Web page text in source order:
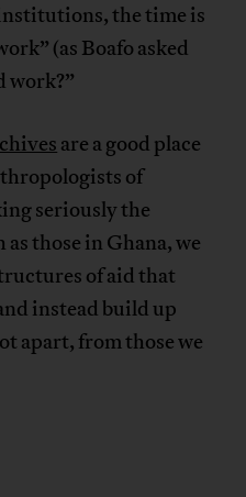
the time is
(as Boafo asked
work?”
are a good place
of
seriously the
those in Ghana, we
of aid that
instead build up
apart, from those we